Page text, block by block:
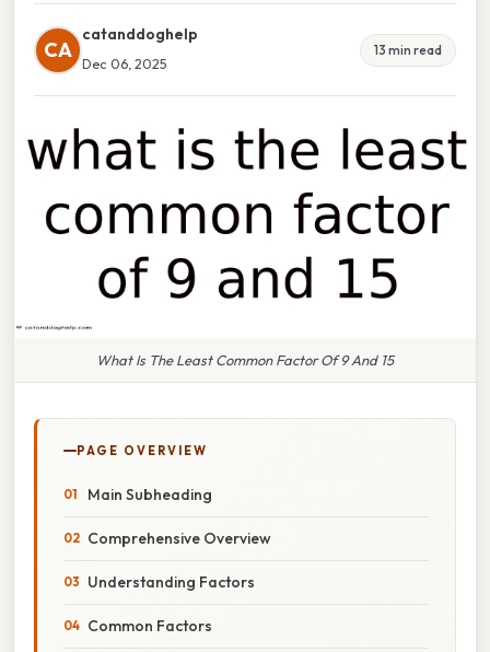
CA
catanddoghelp
Dec 06, 2025
13 min read
What Is The Least Common Factor Of 9 And 15
PAGE OVERVIEW
Main Subheading
Comprehensive Overview
Understanding Factors
Common Factors